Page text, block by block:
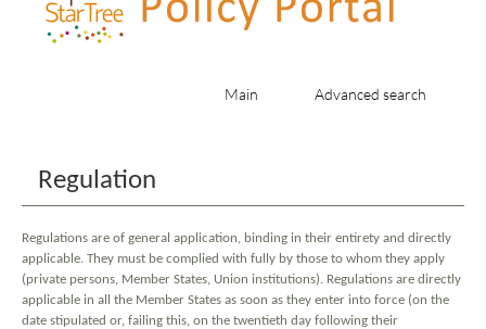
Main Advanced search
Regulation
Regulations are of general application, binding in their entirety and directly
applicable. They must be complied with fully by those to whom they apply
(private persons, Member States, Union institutions). Regulations are directly
applicable in all the Member States as soon as they enter into force (on the
date stipulated or, failing this, on the twentieth day following their